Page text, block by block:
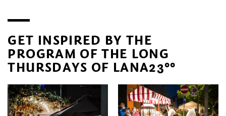
GET INSPIRED BY THE
PROGRAM OF THE LONG
THURSDAYS OF LANA23°°